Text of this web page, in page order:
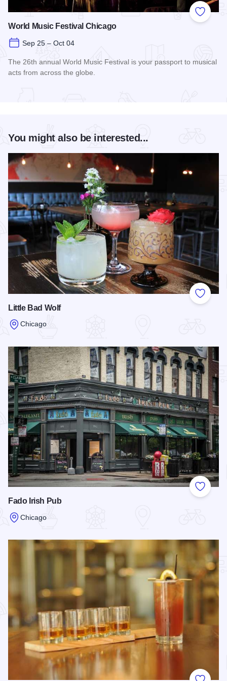
Add to
World Music Festival Chicago
Sep 25 – Oct 04
The 26th annual World Music Festival is your passport to musical
acts from across the globe.
You might also be interested...
Add to
Little Bad Wolf
Chicago
Add to
Fado Irish Pub
Chicago